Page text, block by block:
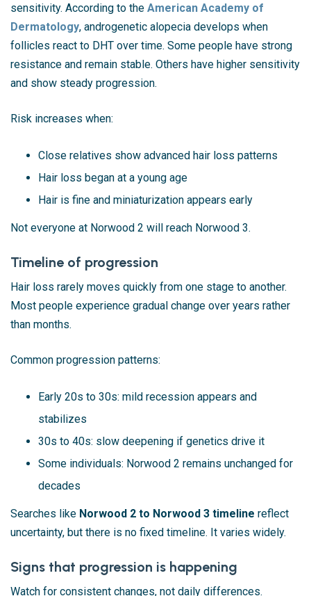
sensitivity. According to the American Academy of
Dermatology, androgenetic alopecia develops when
follicles react to DHT over time. Some people have strong
resistance and remain stable. Others have higher sensitivity
and show steady progression.
Risk increases when:
Close relatives show advanced hair loss patterns
Hair loss began at a young age
Hair is fine and miniaturization appears early
Not everyone at Norwood 2 will reach Norwood 3.
Timeline of progression
Hair loss rarely moves quickly from one stage to another.
Most people experience gradual change over years rather
than months.
Common progression patterns:
Early 20s to 30s: mild recession appears and
stabilizes
30s to 40s: slow deepening if genetics drive it
Some individuals: Norwood 2 remains unchanged for
decades
Searches like Norwood 2 to Norwood 3 timeline reflect
uncertainty, but there is no fixed timeline. It varies widely.
Signs that progression is happening
Watch for consistent changes, not daily differences.